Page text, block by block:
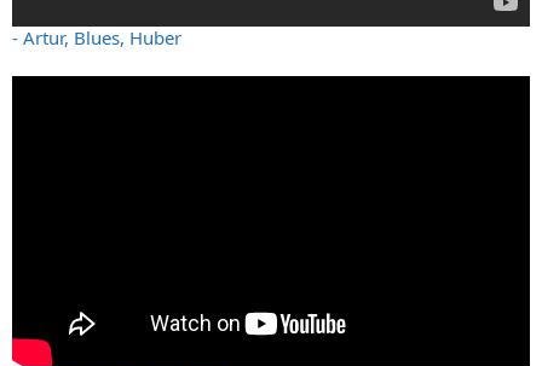
- Artur, Blues, Huber